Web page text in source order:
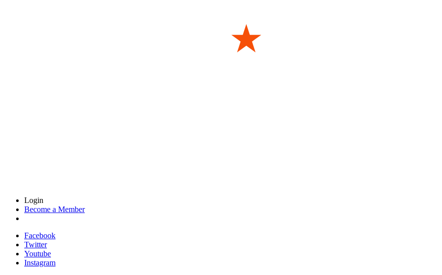
Login
Become a Member
Facebook
Twitter
Youtube
Instagram